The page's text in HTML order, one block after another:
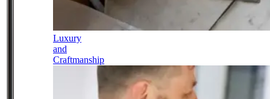
Luxury
and
Craftmanship